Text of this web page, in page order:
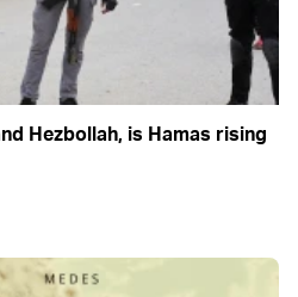
Hezbollah, is Hamas rising